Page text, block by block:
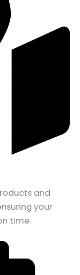
and
your
time.